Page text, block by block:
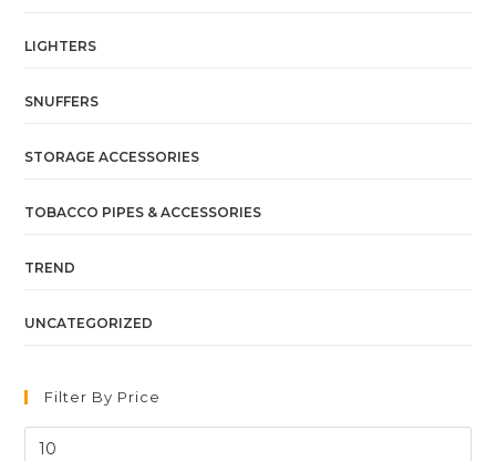
LIGHTERS
SNUFFERS
STORAGE ACCESSORIES
TOBACCO PIPES & ACCESSORIES
TREND
UNCATEGORIZED
Filter By Price